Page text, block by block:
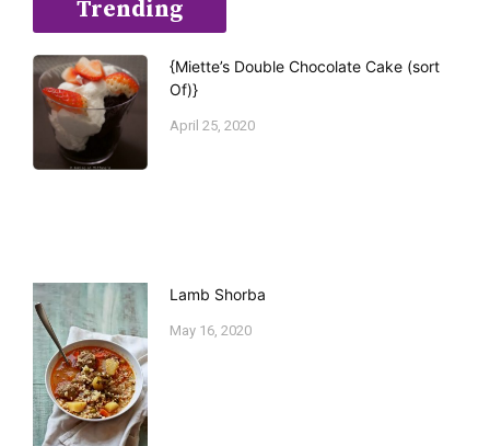
Trending
{Miette’s Double Chocolate Cake (sort
Of)}
April 25, 2020
Lamb Shorba
May 16, 2020